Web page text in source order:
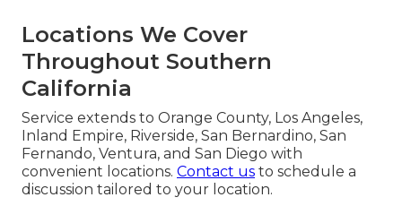
Locations We Cover
Throughout Southern
California
Service extends to Orange County, Los Angeles,
Inland Empire, Riverside, San Bernardino, San
Fernando, Ventura, and San Diego with
convenient locations. Contact us to schedule a
discussion tailored to your location.